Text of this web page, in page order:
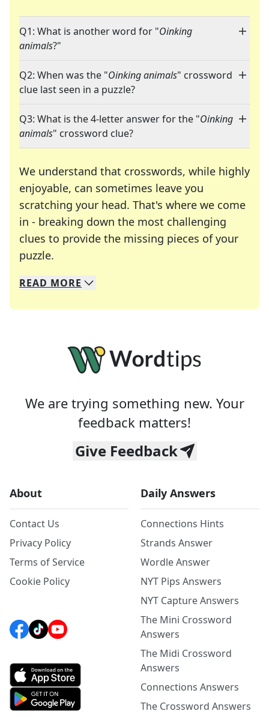
Q1: What is another word for "Oinking
animals?"
Q2: When was the "Oinking animals" crossword
clue last seen in a puzzle?
Q3: What is the 4-letter answer for the "Oinking
animals" crossword clue?
We understand that crosswords, while highly
enjoyable, can sometimes leave you
scratching your head. That's where we come
in - breaking down the most challenging
clues to provide the missing pieces of your
puzzle.
We specialize in solving many of your favorite
Whether you're a daily crossword enthusiast or
READ MORE
We are trying something new. Your
feedback matters!
Give Feedback
About
Contact Us
Privacy Policy
Terms of Service
Cookie Policy
Daily Answers
Connections Hints
Strands Answer
Wordle Answer
NYT Pips Answers
NYT Capture Answers
The Mini Crossword
Answers
The Midi Crossword
Answers
Connections Answers
The Crossword Answers